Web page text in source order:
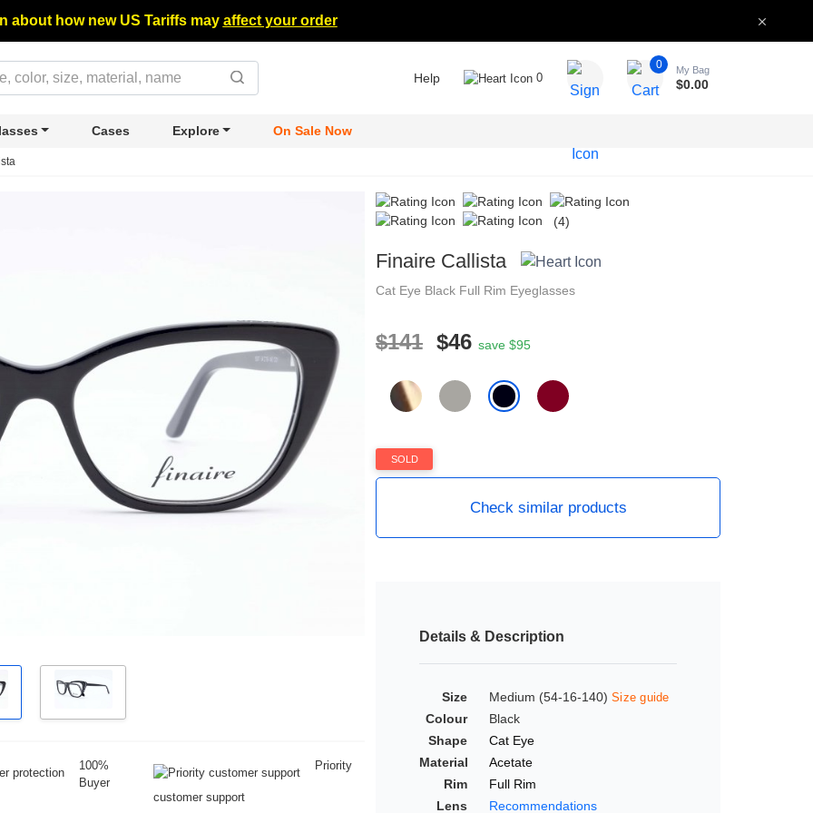
about how new US Tariffs may affect your order
Help 0
0 My Bag
$0.00
Cases Explore On Sale Now
100%
Buyer
Priority
customer support
(4)
Finaire Callista
Cat Eye Black Full Rim Eyeglasses
$141 $46 save $95
SOLD
Check similar products
Details & Description
Size Medium (54-16-140) Size guide
Colour
Black
Shape
Cat Eye
Material
Acetate
Rim
Full Rim
Lens
Recommendations